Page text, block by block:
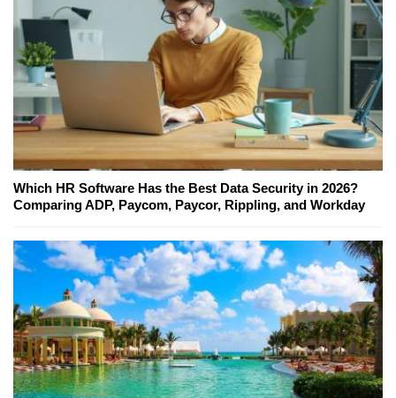
Which HR Software Has the Best Data Security in 2026?
Comparing ADP, Paycom, Paycor, Rippling, and Workday